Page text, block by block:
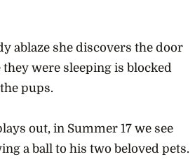
ablaze she discovers the door
were sleeping is blocked
pups.
out, in Summer 17 we see
a ball to his two beloved pets.